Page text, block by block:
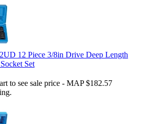
12 Piece 3/8in Drive Deep Length
Set
to see sale price - MAP $182.57